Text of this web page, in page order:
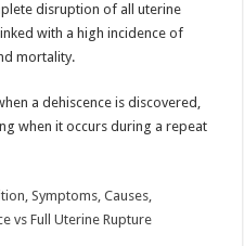
disruption of all uterine
with a high incidence of
mortality.
a dehiscence is discovered,
when it occurs during a repeat